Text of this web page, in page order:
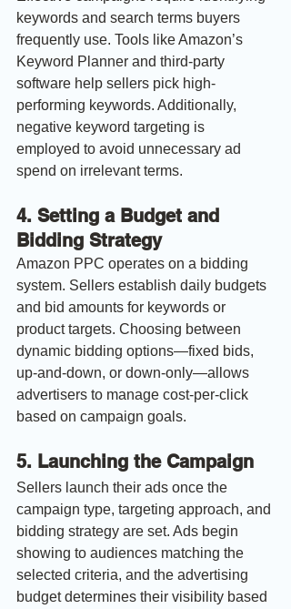
keywords and search terms buyers
frequently use. Tools like Amazon’s
Keyword Planner and third-party
software help sellers pick high-
performing keywords. Additionally,
negative keyword targeting is
employed to avoid unnecessary ad
spend on irrelevant terms.
4. Setting a Budget and
Bidding Strategy
Amazon PPC operates on a bidding
system. Sellers establish daily budgets
and bid amounts for keywords or
product targets. Choosing between
dynamic bidding options—fixed bids,
up-and-down, or down-only—allows
advertisers to manage cost-per-click
based on campaign goals.
5. Launching the Campaign
Sellers launch their ads once the
campaign type, targeting approach, and
bidding strategy are set. Ads begin
showing to audiences matching the
selected criteria, and the advertising
budget determines their visibility based